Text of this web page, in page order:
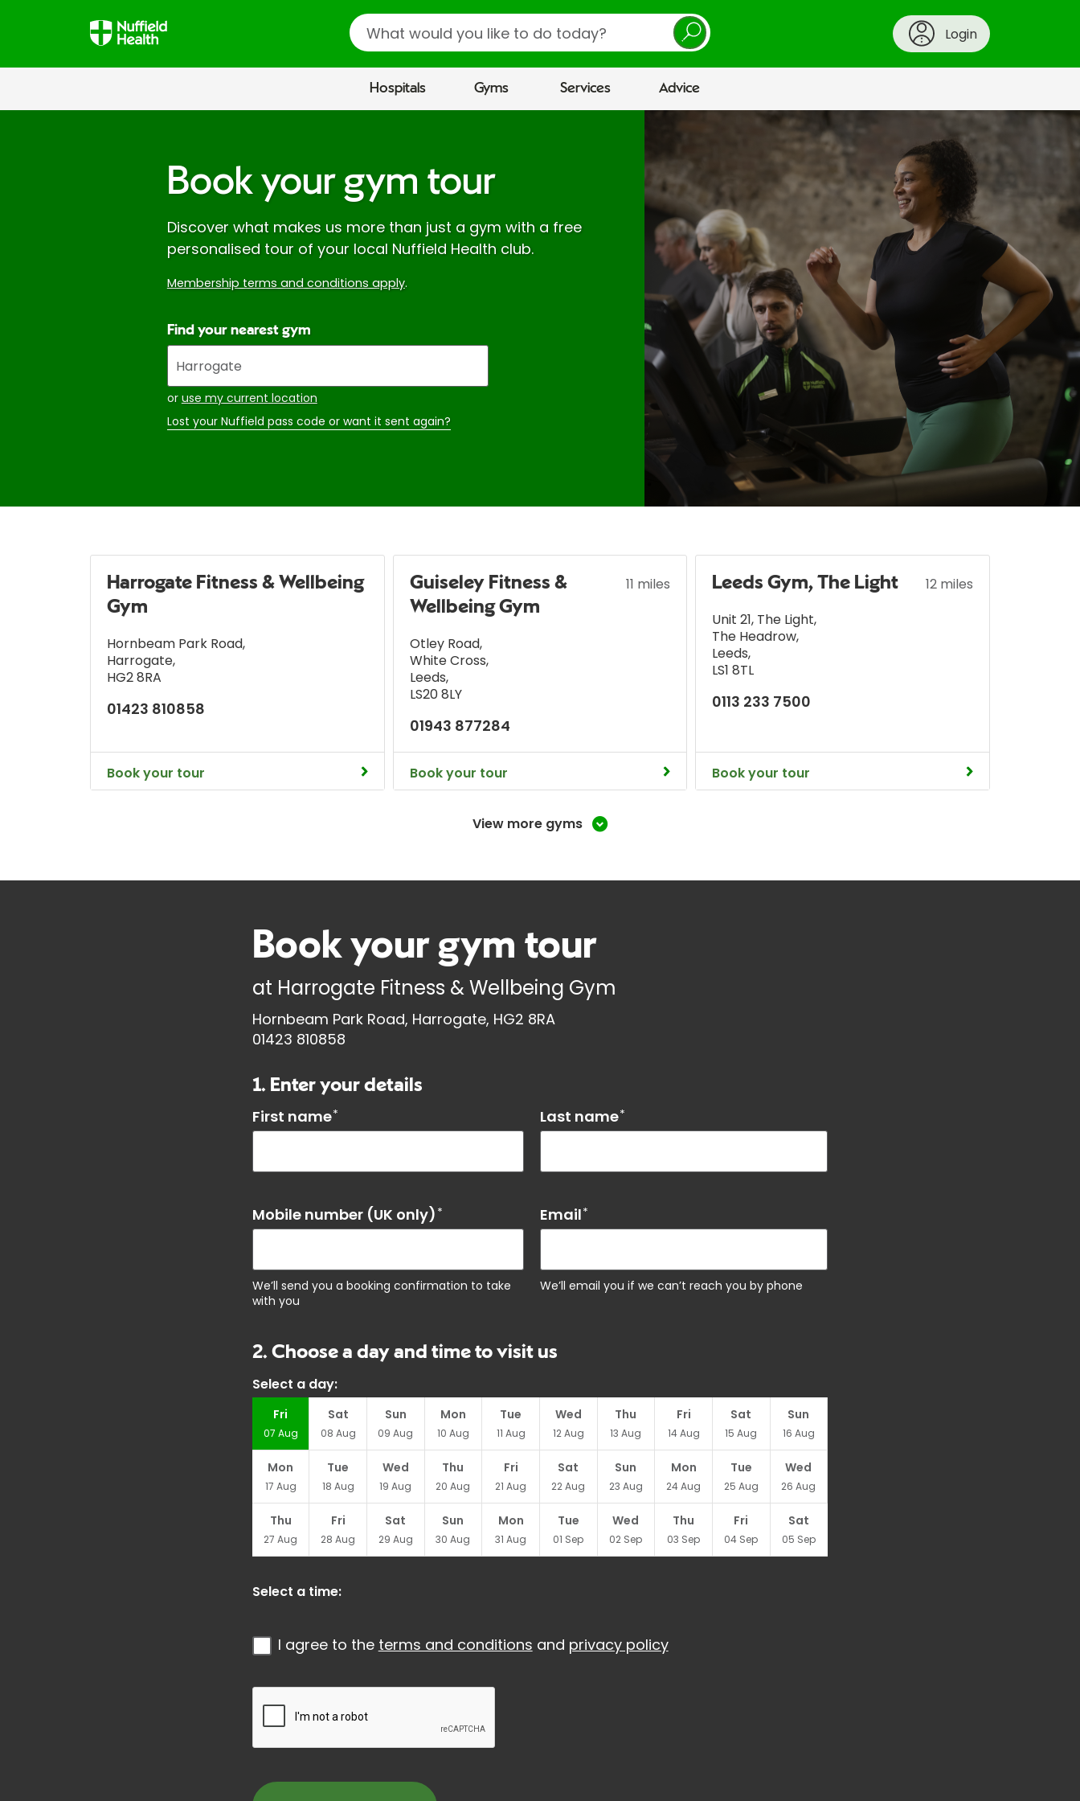
Search
Login
Hospitals Gyms Services Advice
Book your gym tour
Discover what makes us more than just a gym with a free
personalised tour of your local Nuffield Health club.
Membership terms and conditions apply.
Find your nearest gym
your
address
or use my current location
Lost your Nuffield pass code or want it sent again?
Harrogate Fitness & Wellbeing
Gym
Hornbeam Park Road,
Harrogate,
HG2 8RA
01423 810858
Book your tour
Guiseley Fitness &
Wellbeing Gym
11 miles
Otley Road,
White Cross,
Leeds,
LS20 8LY
01943 877284
Book your tour
Leeds Gym, The Light
12 miles
Unit 21, The Light,
The Headrow,
Leeds,
LS1 8TL
0113 233 7500
Book your tour
View more gyms
Book your gym tour
at Harrogate Fitness & Wellbeing Gym
Hornbeam Park Road, Harrogate, HG2 8RA
01423 810858
1. Enter your details
First name* Last name*
Mobile number (UK only) *
We’ll send you a booking confirmation to take
with you
Email*
We’ll email you if we can’t reach you by phone
2. Choose a day and time to visit us
Select a day:
Fri
07 Aug
Sat
08 Aug
Sun
09 Aug
Mon
10 Aug
Tue
11 Aug
Wed
12Aug
Thu
13 Aug
Fri
14 Aug
Sat
15 Aug
Sun
16 Aug
Mon
17 Aug
Tue
18 Aug
Wed
19 Aug
Thu
20 Aug
Fri
21 Aug
Sat
22Aug
Sun
23 Aug
Mon
24Aug
Tue
25 Aug
Wed
26 Aug
Thu
27 Aug
Fri
28 Aug
Sat
29 Aug
Sun
30 Aug
Mon
31 Aug
Tue
01 Sep
Wed
02 Sep
Thu
03 Sep
Fri
04 Sep
Sat
05 Sep
Select a time:
I agree to the terms and conditions and privacy policy